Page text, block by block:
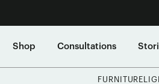
Shop Consultations
FURNITURE